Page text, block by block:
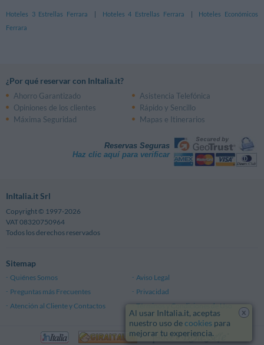
Hoteles 3 Estrellas Ferrara | Hoteles 4 Estrellas Ferrara |
Hoteles Económicos
Ferrara
¿Por qué reservar con InItalia.it?
Ahorro Garantizado
Asistencia Telefónica
Opiniones de los clientes
Rápido y Sencillo
Máxima Seguridad
Mapas e Itinerarios
Reservas Seguras
Haz clic aquí para verificar
InItalia.it Srl
Copyright © 1997-2026
VAT 08320750964
Todos los derechos reservados
Sitemap
Quiénes Somos
Aviso Legal
Preguntas más Frecuentes
Privacidad
Atención al Cliente y Contactos
Términos y Condiciones de Uso
x
Al usar InItalia.it, aceptas
nuestro uso decookies para
mejorar tu experiencia.